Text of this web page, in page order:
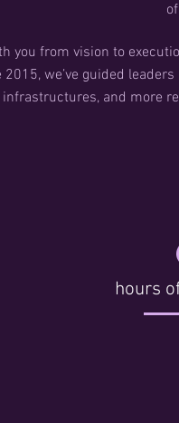
from vision to
we’ve guided
and more
hours